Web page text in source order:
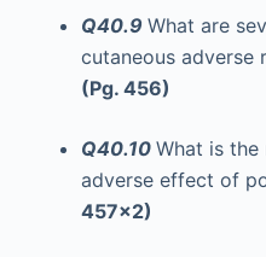
Q40.9 What are
cutaneous adverse
(Pg. 456)
Q40.10 What is
adverse effect of
457x2)